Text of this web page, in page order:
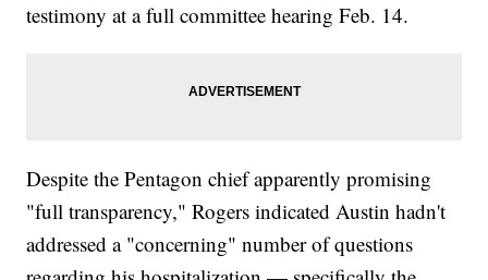
testimony at a full committee hearing Feb. 14.
Despite the Pentagon chief apparently promising
"full transparency," Rogers indicated Austin hadn't
addressed a "concerning" number of questions